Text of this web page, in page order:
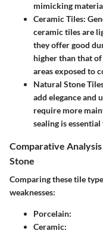
mimicking
Ceramic Tiles:
ceramic tiles are
they offer good
higher than that
areas exposed to
Natural Stone
add elegance and
require more
sealing is
Comparative
Stone
Comparing these tile
weaknesses:
Porcelain:
Ceramic: